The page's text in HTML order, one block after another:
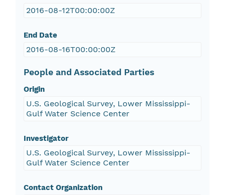
2016-08-12T00:00:00Z
End Date
2016-08-16T00:00:00Z
People and Associated Parties
Origin
U.S. Geological Survey, Lower Mississippi-
Gulf Water Science Center
Investigator
U.S. Geological Survey, Lower Mississippi-
Gulf Water Science Center
Contact Organization